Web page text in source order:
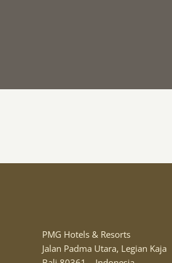
PMG Hotels & Resorts
Jalan Padma Utara, Legian Kaja